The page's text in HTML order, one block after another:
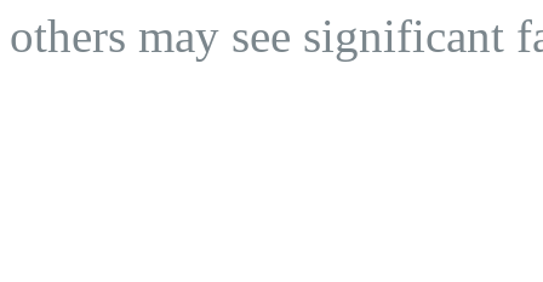
others may see significant